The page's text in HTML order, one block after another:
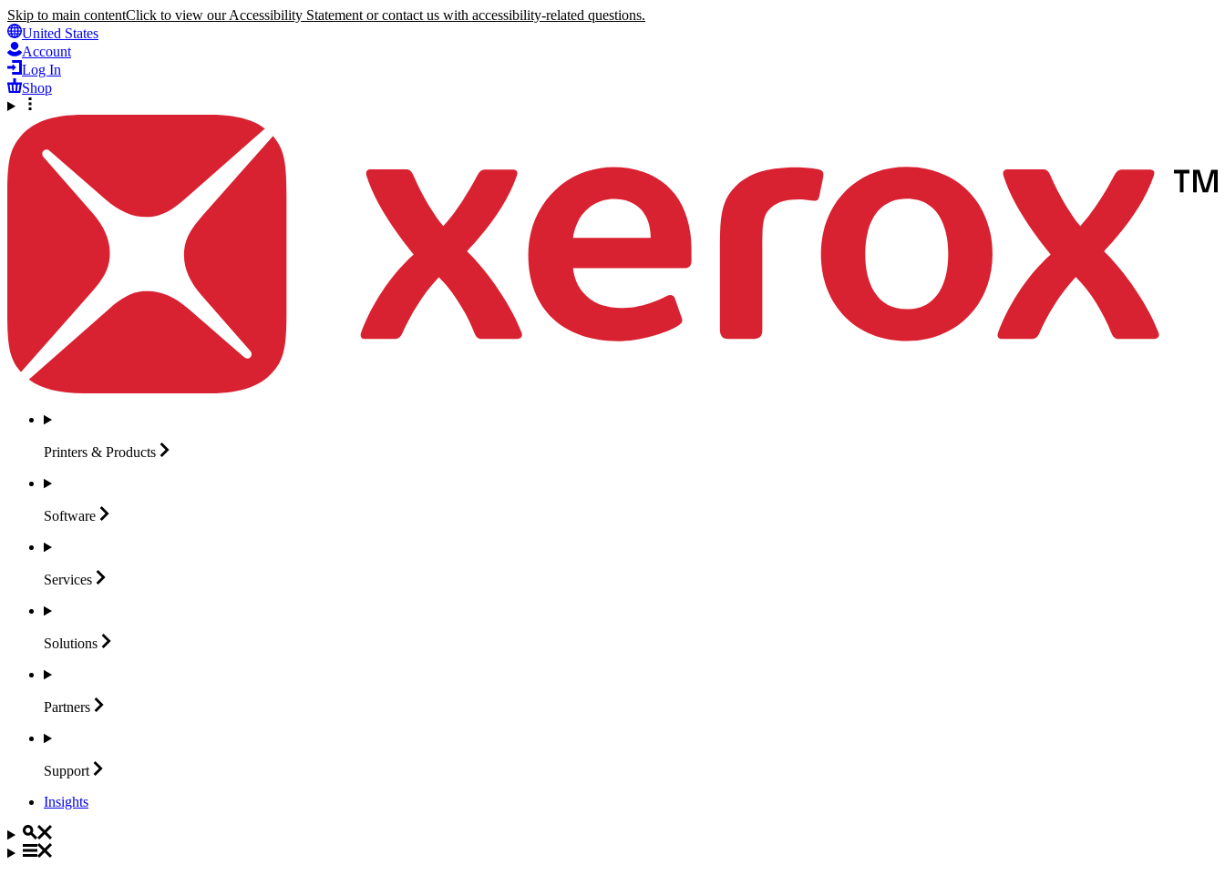
Skip to main contentClick to view our Accessibility Statement or contact us with accessibility-related questions.
United States
Account
Log In
Shop
Printers & Products
Software
Services
Solutions
Partners
Support
Insights